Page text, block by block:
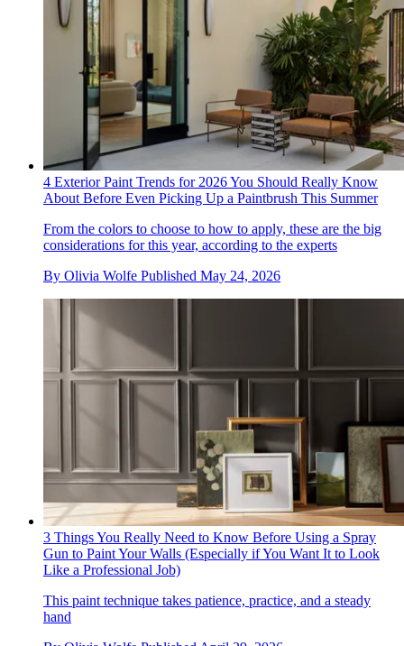
4 Exterior Paint Trends for 2026 You Should Really Know
About Before Even Picking Up a Paintbrush This Summer
From the colors to choose to how to apply, these are the big
considerations for this year, according to the experts
By Olivia Wolfe Published May 24, 2026
3 Things You Really Need to Know Before Using a Spray
Gun to Paint Your Walls (Especially if You Want It to Look
Like a Professional Job)
This paint technique takes patience, practice, and a steady
hand